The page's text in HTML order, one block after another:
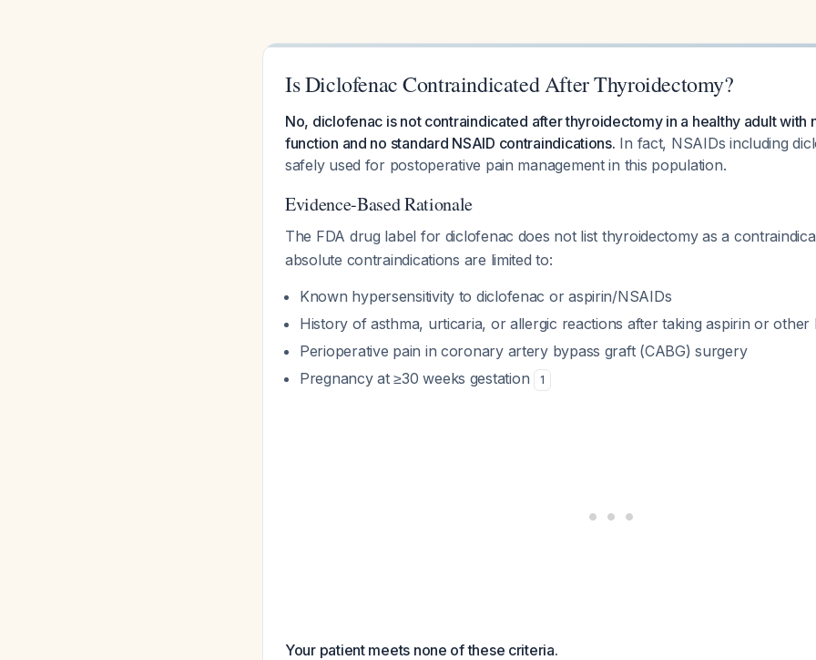
Is Diclofenac Contraindicated After Thyroidectomy?
No, diclofenac is not contraindicated after thyroidectomy in a healthy adult with
function and no standard NSAID contraindications. In fact, NSAIDs including
safely used for postoperative pain management in this population.
Evidence-Based Rationale
The FDA drug label for diclofenac does not list thyroidectomy as a
absolute contraindications are limited to:
Known hypersensitivity to diclofenac or aspirin/NSAIDs
History of asthma, urticaria, or allergic reactions after taking aspirin or other
Perioperative pain in coronary artery bypass graft (CABG) surgery
Pregnancy at ≥30 weeks gestation
1
Your patient meets none of these criteria.